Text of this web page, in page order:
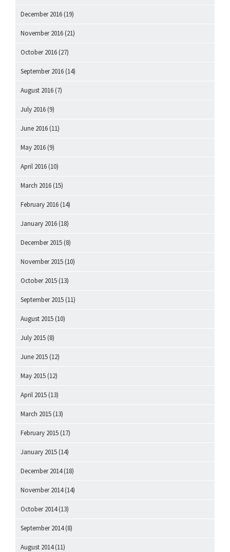
December 2016 (19)
November 2016 (21)
October 2016 (27)
September 2016 (14)
August 2016 (7)
July 2016 (9)
June 2016 (11)
May 2016 (9)
April 2016 (10)
March 2016 (15)
February 2016 (14)
January 2016 (18)
December 2015 (8)
November 2015 (10)
October 2015 (13)
September 2015 (11)
August 2015 (10)
July 2015 (8)
June 2015 (12)
May 2015 (12)
April 2015 (13)
March 2015 (13)
February 2015 (17)
January 2015 (14)
December 2014(18)
November 2014(14)
October 2014(13)
September 2014(8)
August 2014(11)